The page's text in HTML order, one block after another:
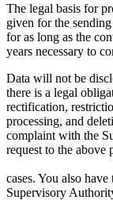
The legal basis for
given for the
for as long as the
years necessary to
Data will not be
there is a legal
rectification,
processing, and
complaint with the
request to the above
cases. You also
Supervisory